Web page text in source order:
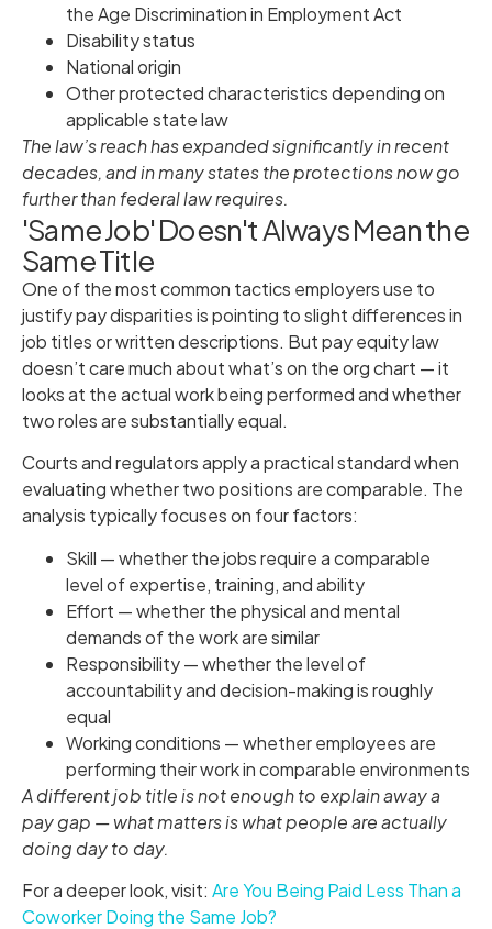
the Age Discrimination in Employment Act
Disability status
National origin
Other protected characteristics depending on
applicable state law
The law’s reach has expanded significantly in recent
decades, and in many states the protections now go
further than federal law requires.
'Same Job' Doesn't Always Mean the
Same Title
One of the most common tactics employers use to
justify pay disparities is pointing to slight differences in
job titles or written descriptions. But pay equity law
doesn’t care much about what’s on the org chart — it
looks at the actual work being performed and whether
two roles are substantially equal.
Courts and regulators apply a practical standard when
evaluating whether two positions are comparable. The
analysis typically focuses on four factors:
Skill — whether the jobs require a comparable
level of expertise, training, and ability
Effort — whether the physical and mental
demands of the work are similar
Responsibility — whether the level of
accountability and decision-making is roughly
equal
Working conditions — whether employees are
performing their work in comparable environments
A different job title is not enough to explain away a
pay gap — what matters is what people are actually
doing day to day.
For a deeper look, visit: Are You Being Paid Less Than a
Coworker Doing the Same Job?